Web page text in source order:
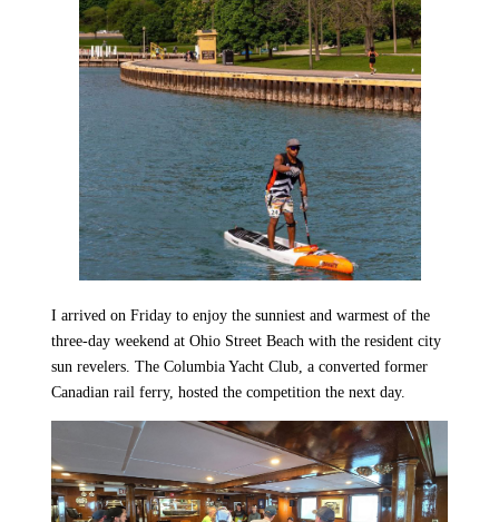
I arrived on Friday to enjoy the sunniest and warmest of the
three-day weekend at Ohio Street Beach with the resident city
sun revelers. The Columbia Yacht Club, a converted former
Canadian rail ferry, hosted the competition the next day.